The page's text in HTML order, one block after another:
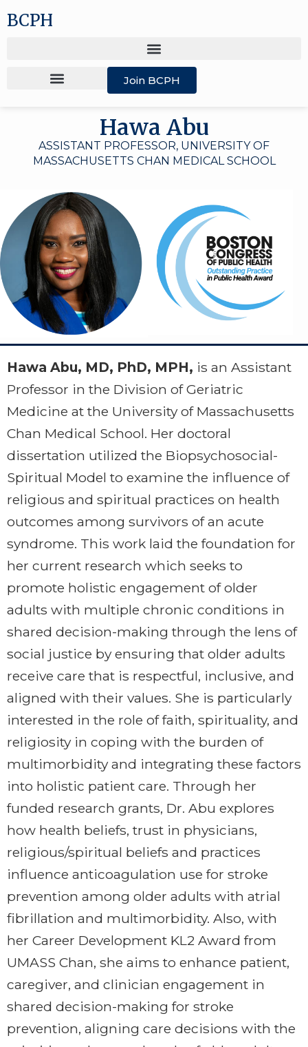
BCPH
Join BCPH
Hawa Abu
ASSISTANT PROFESSOR, UNIVERSITY OF
MASSACHUSETTS CHAN MEDICAL SCHOOL
Hawa Abu, MD, PhD, MPH, is an Assistant
Professor in the Division of Geriatric
Medicine at the University of Massachusetts
Chan Medical School. Her doctoral
dissertation utilized the Biopsychosocial-
Spiritual Model to examine the influence of
religious and spiritual practices on health
outcomes among survivors of an acute
syndrome. This work laid the foundation for
her current research which seeks to
promote holistic engagement of older
adults with multiple chronic conditions in
shared decision-making through the lens of
social justice by ensuring that older adults
receive care that is respectful, inclusive, and
aligned with their values. She is particularly
interested in the role of faith, spirituality, and
religiosity in coping with the burden of
multimorbidity and integrating these factors
into holistic patient care. Through her
funded research grants, Dr. Abu explores
how health beliefs, trust in physicians,
religious/spiritual beliefs and practices
influence anticoagulation use for stroke
prevention among older adults with atrial
fibrillation and multimorbidity. Also, with
her Career Development KL2 Award from
UMASS Chan, she aims to enhance patient,
caregiver, and clinician engagement in
shared decision-making for stroke
prevention, aligning care decisions with the